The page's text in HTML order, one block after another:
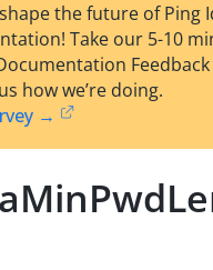
the future of Ping
Take our 5-10
Feedback
how we’re doing.
→